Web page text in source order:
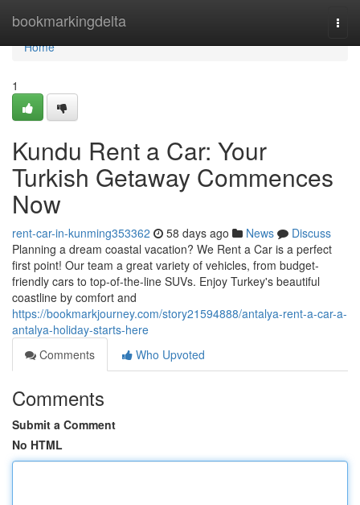
bookmarkingdelta
Home
Home
1
Kundu Rent a Car: Your
Turkish Getaway Commences
Now
rent-car-in-kunming353362 58 days ago News
Discuss
Planning a dream coastal vacation? We Rent a Car is a perfect
first point! Our team a great variety of vehicles, from budget-
friendly cars to top-of-the-line SUVs. Enjoy Turkey's beautiful
coastline by comfort and
https://bookmarkjourney.com/story21594888/antalya-rent-a-car-a-
antalya-holiday-starts-here
Comments
Who Upvoted
Comments
Submit a Comment
No HTML